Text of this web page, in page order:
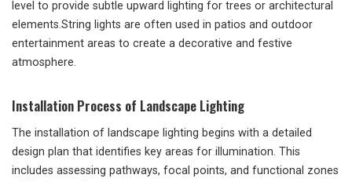
level to provide subtle upward lighting for trees or architectural
elements.String lights are often used in patios and outdoor
entertainment areas to create a decorative and festive
atmosphere.
Installation Process of Landscape Lighting
The installation of landscape lighting begins with a detailed
design plan that identifies key areas for illumination. This
includes assessing pathways, focal points, and functional zones